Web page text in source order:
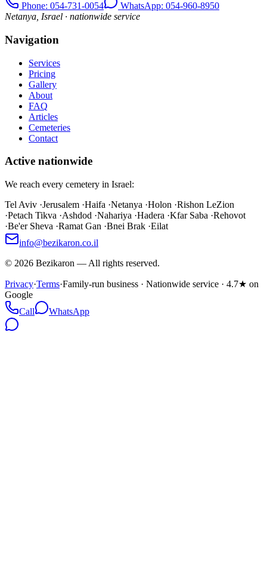
Phone: 054-731-0054
WhatsApp: 054-960-8950
Netanya, Israel · nationwide service
Navigation
Services
Pricing
Gallery
About
FAQ
Articles
Cemeteries
Contact
Active nationwide
We reach every cemetery in Israel:
Tel Aviv ·Jerusalem ·Haifa ·Netanya ·Holon ·Rishon LeZion
·Petach Tikva ·Ashdod ·Nahariya ·Hadera ·Kfar Saba ·Rehovot
·Be'er Sheva ·Ramat Gan ·Bnei Brak ·Eilat
info@bezikaron.co.il
© 2026 Bezikaron — All rights reserved.
Privacy·Terms·Family-run business · Nationwide service · 4.7★ on
Google
Call
WhatsApp